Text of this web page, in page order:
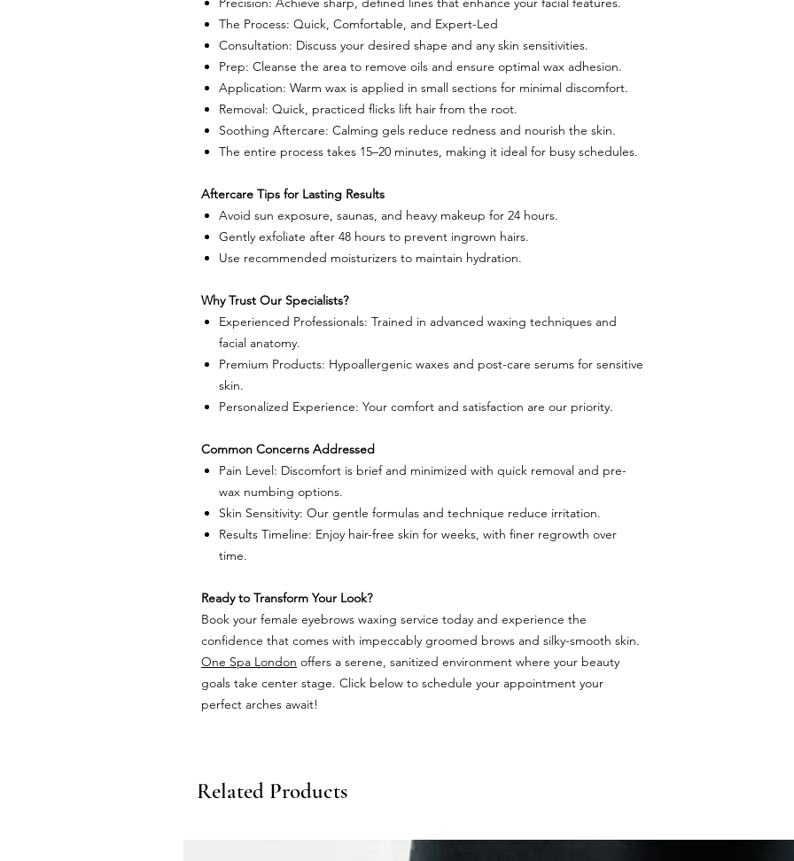
The Process: Quick, Comfortable, and Expert-Led
Consultation: Discuss your desired shape and any skin sensitivities.
Prep: Cleanse the area to remove oils and ensure optimal wax adhesion.
Application: Warm wax is applied in small sections for minimal discomfort.
Removal: Quick, practiced flicks lift hair from the root.
Soothing Aftercare: Calming gels reduce redness and nourish the skin.
The entire process takes 15–20 minutes, making it ideal for busy schedules.
Aftercare Tips for Lasting Results
Avoid sun exposure, saunas, and heavy makeup for 24 hours.
Gently exfoliate after 48 hours to prevent ingrown hairs.
Use recommended moisturizers to maintain hydration.
Why Trust Our Specialists?
Experienced Professionals: Trained in advanced waxing techniques and
facial anatomy.
Premium Products: Hypoallergenic waxes and post-care serums for sensitive
skin.
Personalized Experience: Your comfort and satisfaction are our priority.
Common Concerns Addressed
Pain Level: Discomfort is brief and minimized with quick removal and pre-
wax numbing options.
Skin Sensitivity: Our gentle formulas and technique reduce irritation.
Results Timeline: Enjoy hair-free skin for weeks, with finer regrowth over
time.
Ready to Transform Your Look?
Book your female eyebrows waxing service today and experience the
confidence that comes with impeccably groomed brows and silky-smooth skin.
One Spa London offers a serene, sanitized environment where your beauty
goals take center stage. Click below to schedule your appointment your
perfect arches await!
Related Products